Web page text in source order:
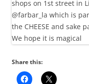
Share this: